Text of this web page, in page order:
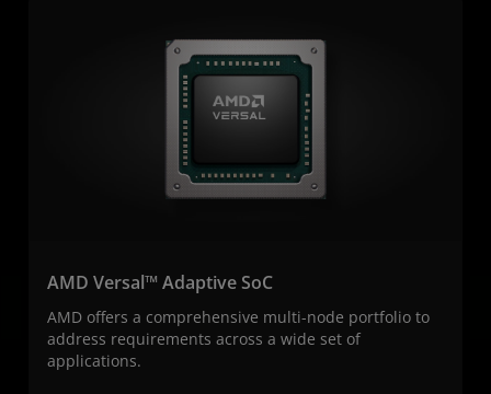
AMD Versal™ Adaptive SoC
AMD offers a comprehensive multi-node portfolio to
address requirements across a wide set of
applications.